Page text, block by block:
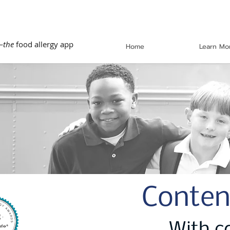
the food allergy app Home Learn